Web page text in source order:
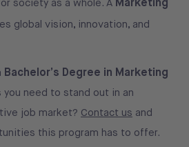
global vision, innovation, and
Bachelor’s Degree in Marketing
need to stand out in an
job market? Contact us and
this program has to offer.